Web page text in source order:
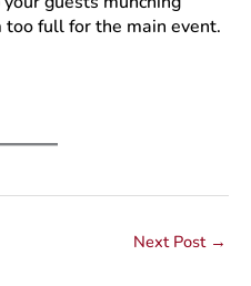
full for the main event.
Next Post →